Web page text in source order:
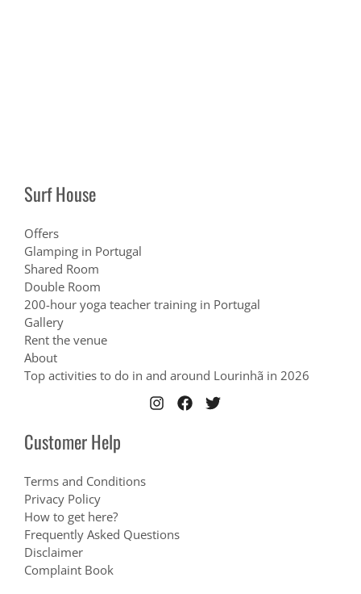
Surf House
Offers
Glamping in Portugal
Shared Room
Double Room
200-hour yoga teacher training in Portugal
Gallery
Rent the venue
About
Top activities to do in and around Lourinhã in 2026
Customer Help
Terms and Conditions
Privacy Policy
How to get here?
Frequently Asked Questions
Disclaimer
Complaint Book